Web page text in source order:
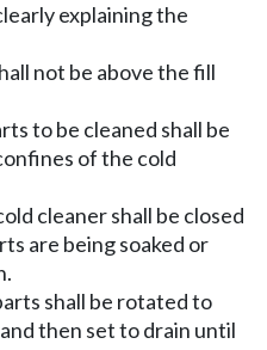
explaining the
not be above the fill
to be cleaned shall be
of the cold
cleaner shall be closed
are being soaked or
shall be rotated to
then set to drain until